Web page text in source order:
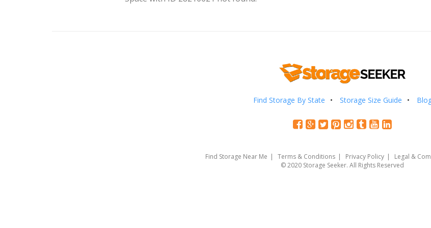
Find Storage By State Storage Size Guide
Find Storage Near Me Terms & Conditions Privacy Policy Legal &
© 2020 Storage Seeker. All Rights Reserved